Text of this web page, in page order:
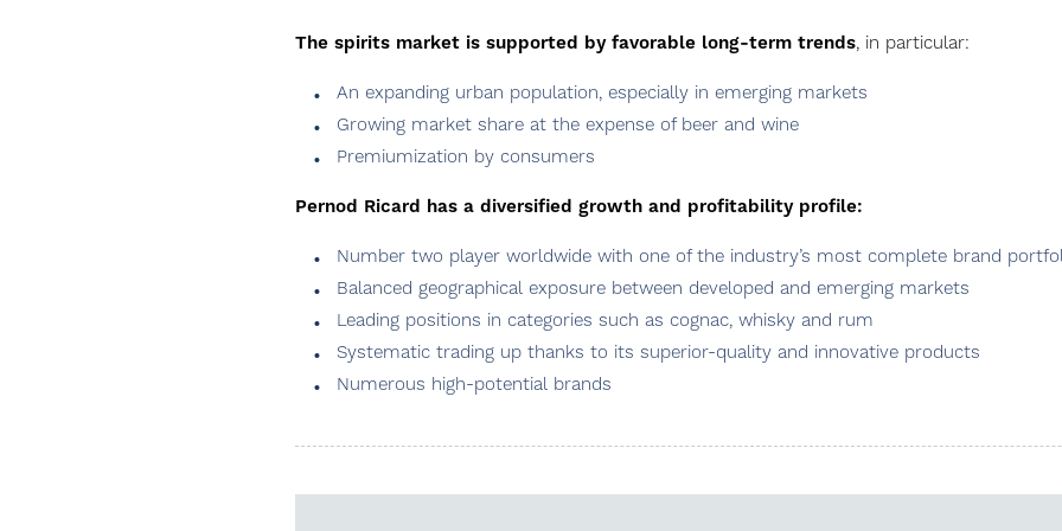
The spirits market is supported by favorable long-term trends, in particular:
An expanding urban population, especially in emerging markets
Growing market share at the expense of beer and wine
Premiumization by consumers
Pernod Ricard has a diversified growth and profitability profile:
Number two player worldwide with one of the industry’s most complete brand
Balanced geographical exposure between developed and emerging markets
Leading positions in categories such as cognac, whisky and rum
Systematic trading up thanks to its superior-quality and innovative products
Numerous high-potential brands